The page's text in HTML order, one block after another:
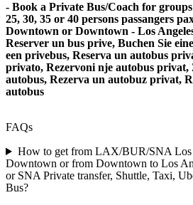
- Book a Private Bus/Coach for groups
25, 30, 35 or 40 persons passangers
Downtown or Downtown - Los
Reserver un bus prive, Buchen Sie
een privebus, Reserva un autobus
privato, Rezervoni nje autobus
autobus, Rezerva un autobuz privat,
autobus
FAQs
How to get from LAX/BUR/SNA Los
Downtown or from Downtown to Los
or SNA Private transfer, Shuttle, Taxi,
Bus?